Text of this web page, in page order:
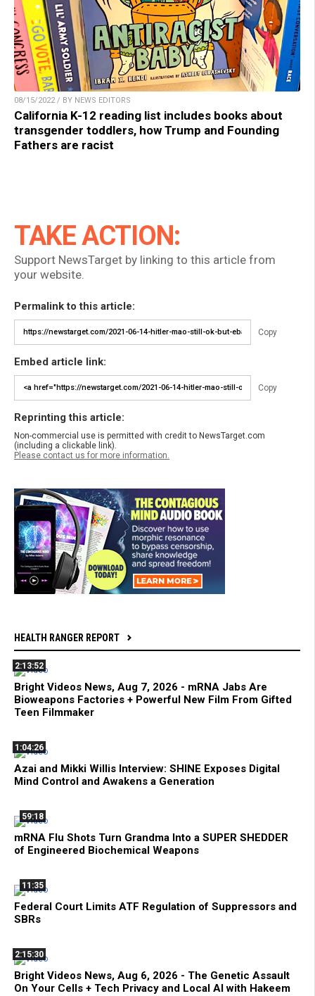
08/15/2022 / BY NEWS EDITORS
California K-12 reading list includes books about
transgender toddlers, how Trump and Founding
Fathers are racist
TAKE ACTION:
Support NewsTarget by linking to this article from
your website.
Permalink to this article:
Copy
Embed article link:
Copy
Reprinting this article:
Non-commercial use is permitted with credit to NewsTarget.com
(including a clickable link).
Please contact us for more information.
HEALTH RANGER REPORT
2:13:52
Bright Videos News, Aug 7, 2026 - mRNA Jabs Are
Bioweapons Factories + Powerful New Film From Gifted
Teen Filmmaker
1:04:26
Azai and Mikki Willis Interview: SHINE Exposes Digital
Mind Control and Awakens a Generation
59:18
mRNA Flu Shots Turn Grandma Into a SUPER SHEDDER
of Engineered Biochemical Weapons
11:35
Federal Court Limits ATF Regulation of Suppressors and
SBRs
2:15:30
Bright Videos News, Aug 6, 2026 - The Genetic Assault
On Your Cells + Tech Privacy and Local AI with Hakeem